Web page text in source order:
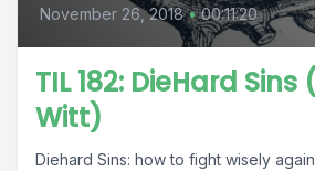
November 26, 2018 • 00:11:20
TIL 182: DieHard
Witt)
Diehard Sins: how to fight wisely